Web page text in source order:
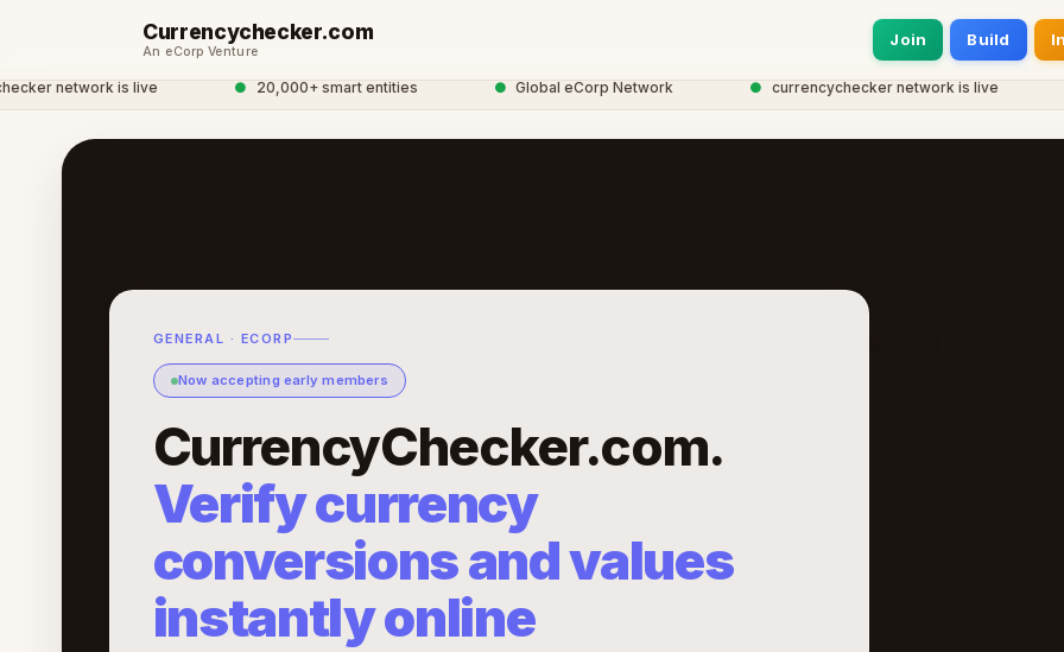
Currencychecker.com
An eCorp Venture
Join Build
network is live 20,000+ smart entities Global eCorp Network currencychecker network is live
GENERAL · ECORP
Now accepting early members
CurrencyChecker.com.
Verify currency
conversions and values
instantly online